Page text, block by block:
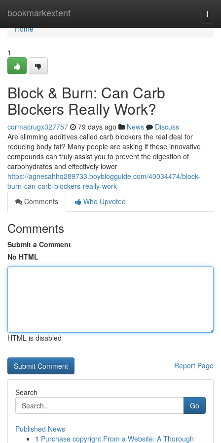
bookmarkextent
Home
Home
1
Block & Burn: Can Carb
Blockers Really Work?
cormacrugx327757 79 days ago News
Discuss
Are slimming additives called carb blockers the real deal for
reducing body fat? Many people are asking if these innovative
compounds can truly assist you to prevent the digestion of
carbohydrates and effectively lower
https://agnesahhq289733.boyblogguide.com/40034474/block-
burn-can-carb-blockers-really-work
Comments
Who Upvoted
Comments
Submit a Comment
No HTML
HTML is disabled
Report Page
Search
Go
Published News
1 Purchase copyright From a Website: A Thorough